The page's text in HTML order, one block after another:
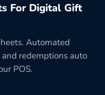
For Digital Gift
Automated
redemptions auto
POS.